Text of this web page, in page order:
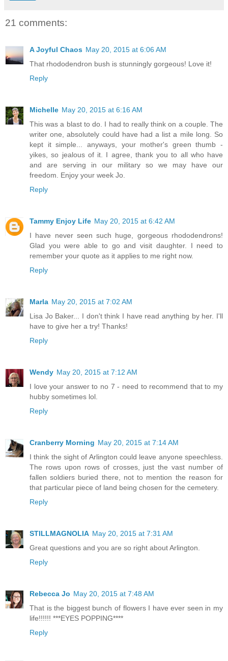
21 comments:
A Joyful Chaos May 20, 2015 at 6:06 AM
That rhododendron bush is stunningly gorgeous! Love it!
Reply
Michelle May 20, 2015 at 6:16 AM
This was a blast to do. I had to really think on a couple. The
writer one, absolutely could have had a list a mile long. So
kept it simple... anyways, your mother's green thumb -
yikes, so jealous of it. I agree, thank you to all who have
and are serving in our military so we may have our
freedom. Enjoy your week Jo.
Reply
Tammy Enjoy Life May 20, 2015 at 6:42 AM
I have never seen such huge, gorgeous rhododendrons!
Glad you were able to go and visit daughter. I need to
remember your quote as it applies to me right now.
Reply
Marla May 20, 2015 at 7:02 AM
Lisa Jo Baker... I don't think I have read anything by her. I'll
have to give her a try! Thanks!
Reply
Wendy May 20, 2015 at 7:12 AM
I love your answer to no 7 - need to recommend that to my
hubby sometimes lol.
Reply
Cranberry Morning May 20, 2015 at 7:14 AM
I think the sight of Arlington could leave anyone speechless.
The rows upon rows of crosses, just the vast number of
fallen soldiers buried there, not to mention the reason for
that particular piece of land being chosen for the cemetery.
Reply
STILLMAGNOLIA May 20, 2015 at 7:31 AM
Great questions and you are so right about Arlington.
Reply
Rebecca Jo May 20, 2015 at 7:48 AM
That is the biggest bunch of flowers I have ever seen in my
life!!!!!! ***EYES POPPING****
Reply